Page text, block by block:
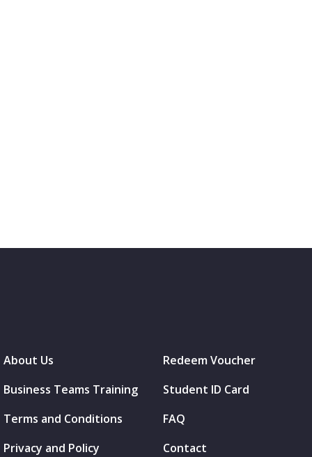
About Us
Business Teams Training
Terms and Conditions
Privacy and Policy
Redeem Voucher
Student ID Card
FAQ
Contact